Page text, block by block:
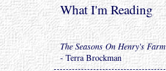
What I'm Reading
The Seasons On Henry's Farm
- Terra Brockman